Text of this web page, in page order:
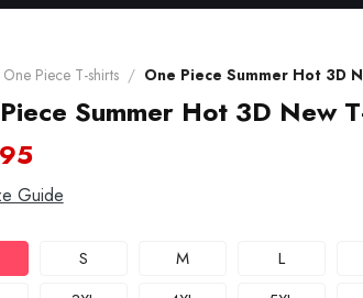
One Piece T-shirts / One Piece Summer Hot 3D
Summer Hot 3D New
Guide
S M L